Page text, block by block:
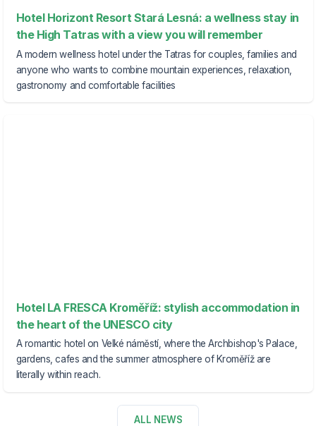
Hotel Horizont Resort Stará Lesná: a wellness stay in
the High Tatras with a view you will remember
A modern wellness hotel under the Tatras for couples, families and
anyone who wants to combine mountain experiences, relaxation,
gastronomy and comfortable facilities
Hotel LA FRESCA Kroměříž: stylish accommodation in
the heart of the UNESCO city
A romantic hotel on Velké náměstí, where the Archbishop's Palace,
gardens, cafes and the summer atmosphere of Kroměříž are
literally within reach.
ALL NEWS